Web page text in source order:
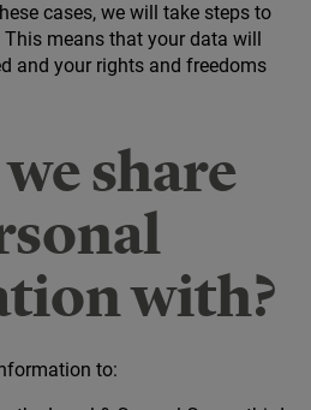
cases, we will take steps to
means that your data will
and your rights and freedoms
share
with?
to: